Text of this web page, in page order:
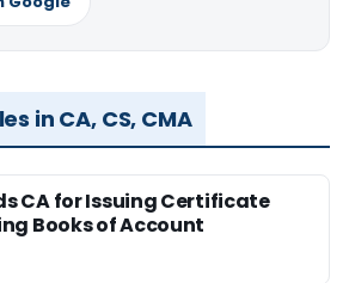
in CA, CS, CMA
CA for Issuing Certificate
Books of Account